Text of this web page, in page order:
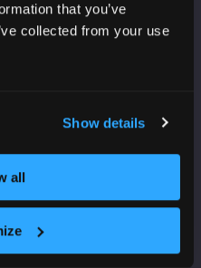
that you’ve
collected from your use
Show details
all